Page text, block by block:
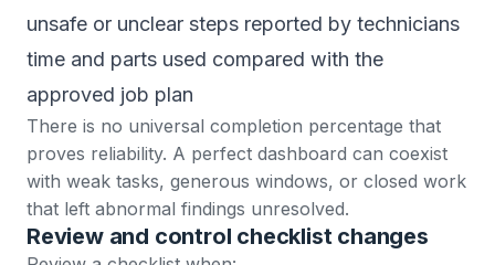
unsafe or unclear steps reported by technicians
time and parts used compared with the
approved job plan
There is no universal completion percentage that
proves reliability. A perfect dashboard can coexist
with weak tasks, generous windows, or closed work
that left abnormal findings unresolved.
Review and control checklist changes